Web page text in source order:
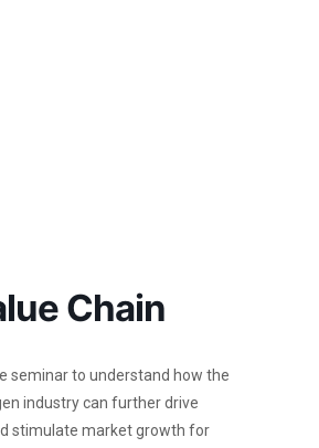
Chain
seminar to understand how the
industry can further drive
stimulate market growth for